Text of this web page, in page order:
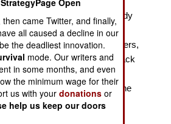
Brennans’ three-volume study
and its niche in history
hundreds of images of soldiers,
all in color. The original black
and engravings have been
into color, while paintings of the
their original colors. This
our perception of the
came Twitter, and finally,
all caused a decline in our
the deadliest innovation.
mode. Our writers and
in some months, and even
the minimum wage for their
us with yourdonations or
help us keep our doors